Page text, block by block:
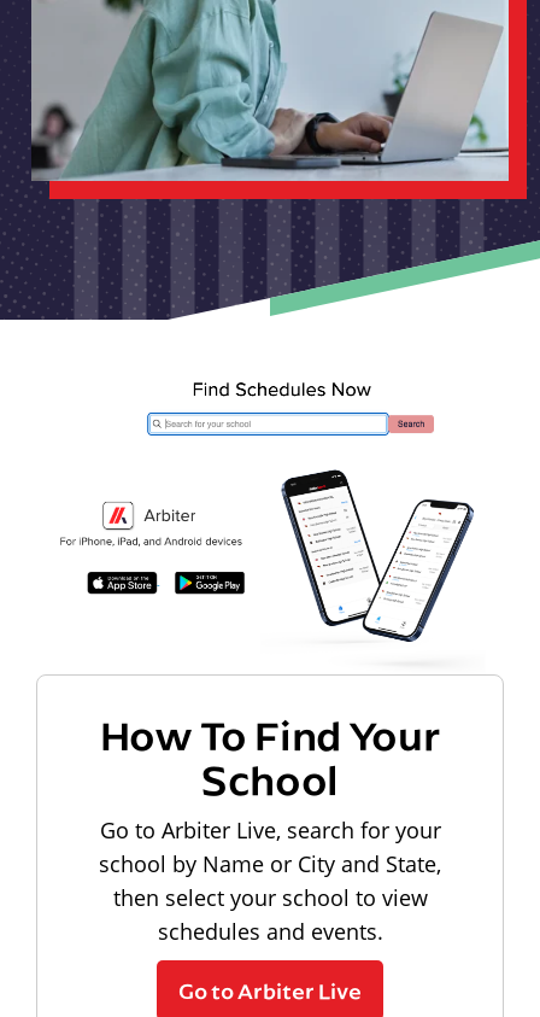
How To Find Your
School
Go to Arbiter Live, search for your
school by Name or City and State,
then select your school to view
schedules and events.
Go to Arbiter Live